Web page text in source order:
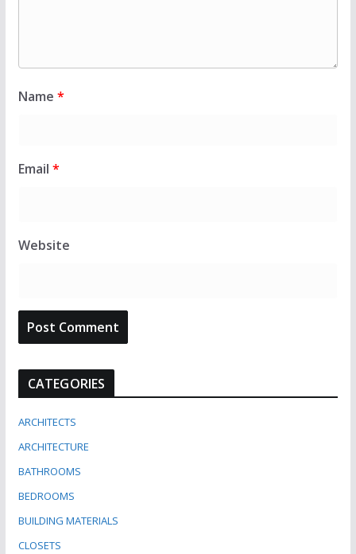
Name *
Email *
Website
CATEGORIES
ARCHITECTS
ARCHITECTURE
BATHROOMS
BEDROOMS
BUILDING MATERIALS
CLOSETS